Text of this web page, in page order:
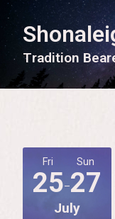
Tradition Bear
Fri
25
Sun
27
July